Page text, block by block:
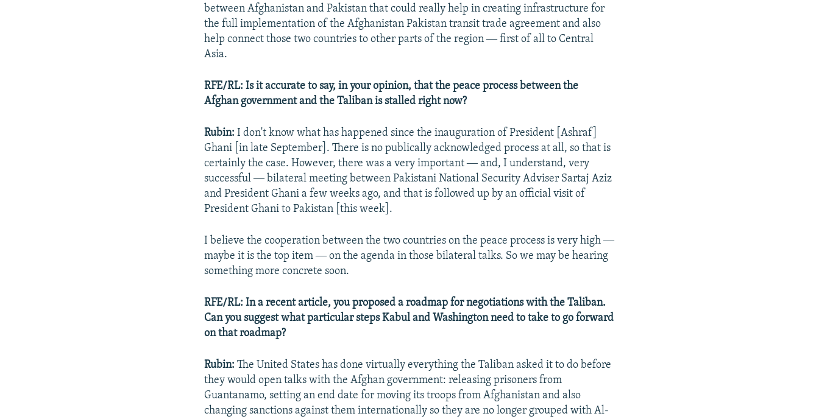
between Afghanistan and Pakistan that could really help in creating infrastructure for
the full implementation of the Afghanistan Pakistan transit trade agreement and also
help connect those two countries to other parts of the region ― first of all to Central
Asia.
RFE/RL: Is it accurate to say, in your opinion, that the peace process between the
Afghan government and the Taliban is stalled right now?
Rubin:I don't know what has happened since the inauguration of President [Ashraf]
Ghani [in late September]. There is no publically acknowledged process at all, so that is
certainly the case. However, there was a very important ― and, I understand, very
successful ― bilateral meeting between Pakistani National Security Adviser Sartaj Aziz
and President Ghani a few weeks ago, and that is followed up by an official visit of
President Ghani to Pakistan [this week].
I believe the cooperation between the two countries on the peace process is very high ―
maybe it is the top item ― on the agenda in those bilateral talks. So we may be hearing
something more concrete soon.
RFE/RL: In a recent article, you proposed a roadmap for negotiations with the Taliban.
Can you suggest what particular steps Kabul and Washington need to take to go forward
on that roadmap?
Rubin:The United States has done virtually everything the Taliban asked it to do before
they would open talks with the Afghan government: releasing prisoners from
Guantanamo, setting an end date for moving its troops from Afghanistan and also
changing sanctions against them internationally so they are no longer grouped with Al-